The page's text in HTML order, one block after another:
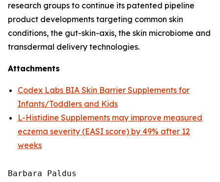
research groups to continue its patented pipeline
product developments targeting common skin
conditions, the gut-skin-axis, the skin microbiome and
transdermal delivery technologies.
Attachments
Codex Labs BIA Skin Barrier Supplements for
Infants/Toddlers and Kids
L-Histidine Supplements may improve measured
eczema severity (EASI score) by 49% after 12
weeks
Barbara Paldus